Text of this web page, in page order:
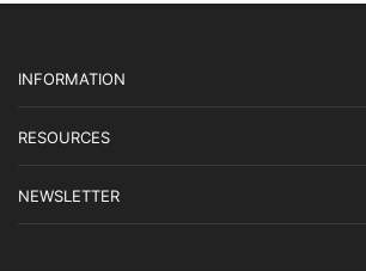
INFORMATION
RESOURCES
NEWSLETTER